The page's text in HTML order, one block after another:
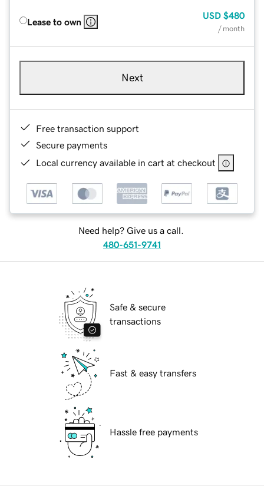
Lease to own
USD $480
/ month
Next
Free transaction support
Secure payments
Local currency available in cart at checkout
Need help? Give us a call.
480-651-9741
Safe & secure
transactions
Fast & easy transfers
Hassle free payments